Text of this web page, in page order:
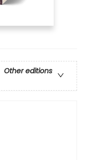
Other editions